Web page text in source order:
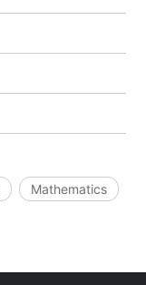
Mathematics